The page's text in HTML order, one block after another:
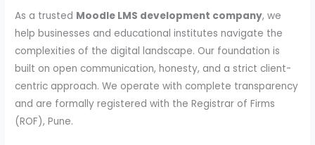
As a trusted Moodle LMS development company, we
help businesses and educational institutes navigate the
complexities of the digital landscape. Our foundation is
built on open communication, honesty, and a strict client-
centric approach. We operate with complete transparency
and are formally registered with the Registrar of Firms
(ROF), Pune.